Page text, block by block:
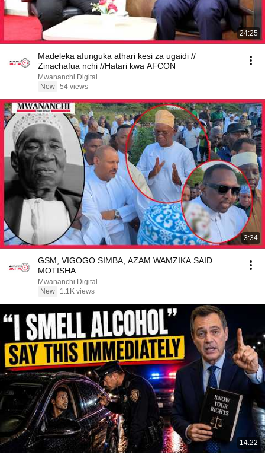
24:25
Madeleka afunguka athari kesi za ugaidi //
Zinachafua nchi //Hatari kwa AFCON
Mwananchi Digital
New 54 views
3:34
GSM, VIGOGO SIMBA, AZAM WAMZIKA SAID
MOTISHA
Mwananchi Digital
New
1.1K views
14:22